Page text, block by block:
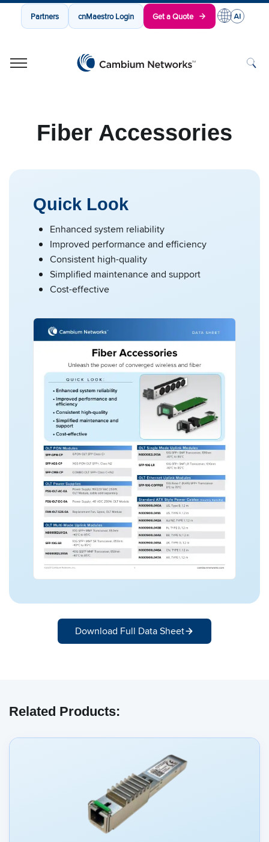
Partners cnMaestro Login Get a Quote
Fiber Accessories
Quick Look
Enhanced system reliability
Improved performance and efficiency
Consistent high-quality
Simplified maintenance and support
Cost-effective
Download Full Data Sheet
Related Products: